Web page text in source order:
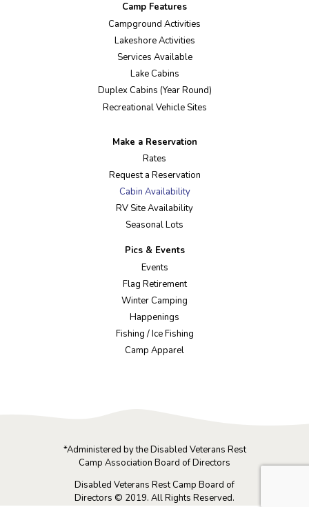
Camp Features
Campground Activities
Lakeshore Activities
Services Available
Lake Cabins
Duplex Cabins (Year Round)
Recreational Vehicle Sites
Make a Reservation
Rates
Request a Reservation
Cabin Availability
RV Site Availability
Seasonal Lots
Pics & Events
Events
Flag Retirement
Winter Camping
Happenings
Fishing / Ice Fishing
Camp Apparel
*Administered by the Disabled Veterans Rest
Camp Association Board of Directors
Disabled Veterans Rest Camp Board of
Directors © 2019. All Rights Reserved.